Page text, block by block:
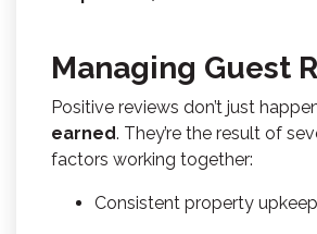
Managing Guest
Positive reviews don’t just
earned. They’re the result of
factors working together:
Consistent property upkeep